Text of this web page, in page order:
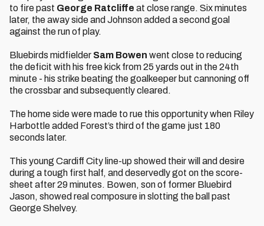
to fire past George Ratcliffe at close range. Six minutes
later, the away side and Johnson added a second goal
against the run of play.
Bluebirds midfielder Sam Bowen went close to reducing
the deficit with his free kick from 25 yards out in the 24th
minute - his strike beating the goalkeeper but cannoning off
the crossbar and subsequently cleared.
The home side were made to rue this opportunity when Riley
Harbottle added Forest’s third of the game just 180
seconds later.
This young Cardiff City line-up showed their will and desire
during a tough first half, and deservedly got on the score-
sheet after 29 minutes. Bowen, son of former Bluebird
Jason, showed real composure in slotting the ball past
George Shelvey.